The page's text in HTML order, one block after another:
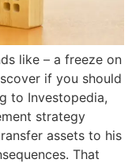
like – a freeze on
if you should
to Investopedia,
strategy
assets to his
That